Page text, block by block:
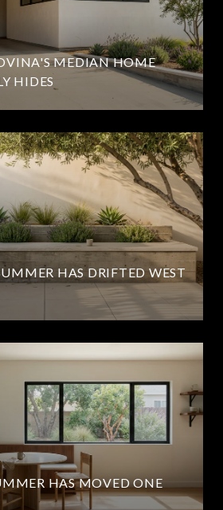
MEDIAN HOME
HIDES
HAS DRIFTED WEST
HAS MOVED ONE